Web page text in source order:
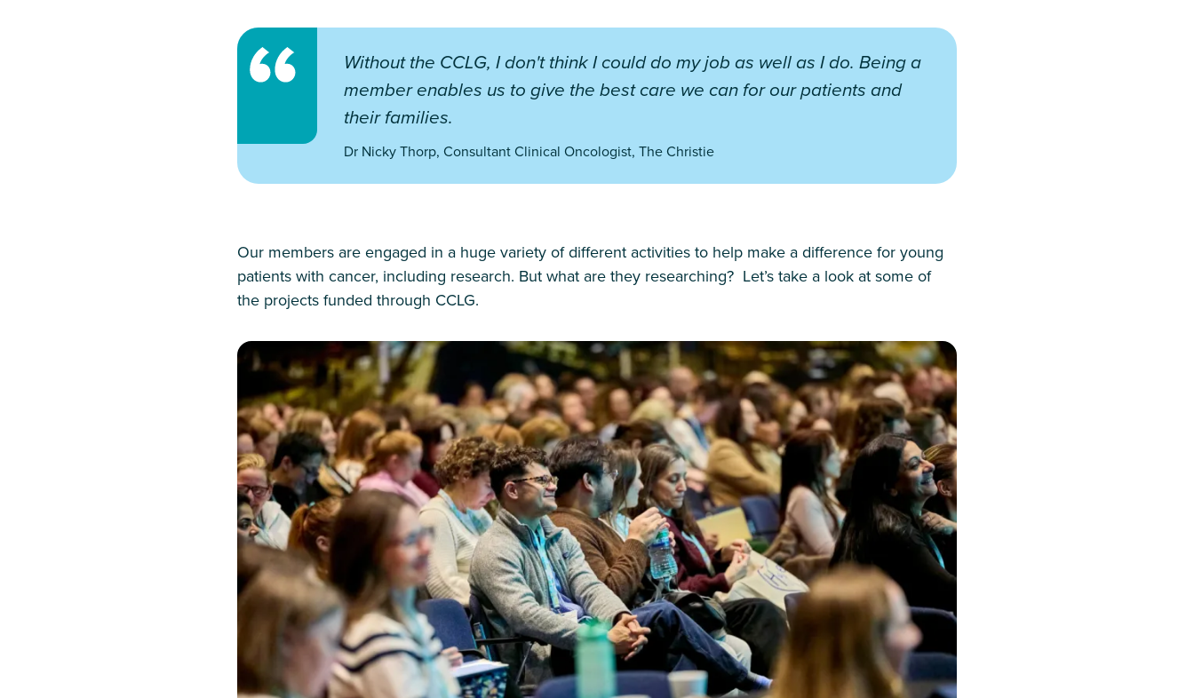
Without the CCLG, I don't think I could do my job as well as I do. Being a
member enables us to give the best care we can for our patients and
their families.
Dr Nicky Thorp, Consultant Clinical Oncologist, The Christie
Our members are engaged in a huge variety of different activities to help make a difference for young
patients with cancer, including research. But what are they researching? Let’s take a look at some of
the projects funded through CCLG.